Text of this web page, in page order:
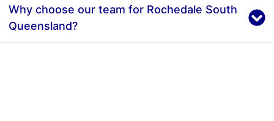
Why choose our team for Rochedale South
Queensland?